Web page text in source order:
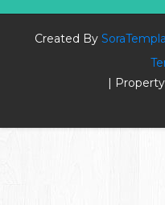
Created By
|